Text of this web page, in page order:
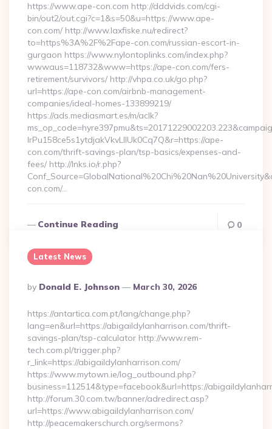
https://www.ape-con.com http://dddvids.com/cgi-
bin/out2/out.cgi?c=1&s=50&u=https://www.ape-
con.com/ http://www.laxfiske.nu/redirect?
to=https%3A%2F%2Fape-con.com/russian-escort-in-
gurgaon https://www.nylontoplinks.com/index.php?
wwwaus=118732&www=https://ape-con.com/fers-
retirement/survivors/ http://vhpa.co.uk/go.php?
url=https://ape-con.com/airbnb-management-
companies/ideal-homes-133899219/
https://ads.mediasmart.es/m/aclk?
lrPu158ce5s1ytdjakVkvLIIUk0Cq7Q&r=https://ape-
con.com/thrift-savings-plan/tsp-basics/expenses-and-
fees/ http://lnks.io/r.php?
con.com/…
Continue Reading 0
Latest News
Posted
By
By Donald E. Johnson March 30, 2026
https://antartica.com.pt/lang/change.php?
lang=en&url=https://abigaildylanharrison.com/thrift-
savings-plan/tsp-calculator http://www.rem-
tech.com.pl/trigger.php?
r_link=https://abigaildylanharrison.com/
https://www.mytown.ie/log_outbound.php?
business=112514&type=facebook&url=https://
http://forum.30.com.tw/banner/adredirect.asp?
url=https://www.abigaildylanharrison.com/
http://peacemakerschurch.org/sermons?